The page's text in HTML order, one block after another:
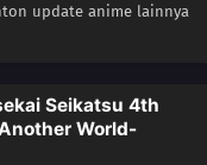
update anime lainnya
Seikatsu 4th
World-